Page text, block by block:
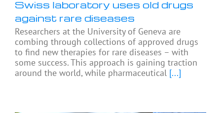
Swiss laboratory uses old drugs
against rare diseases
Researchers at the University of Geneva are
combing through collections of approved drugs
to find new therapies for rare diseases – with
some success. This approach is gaining traction
around the world, while pharmaceutical [...]